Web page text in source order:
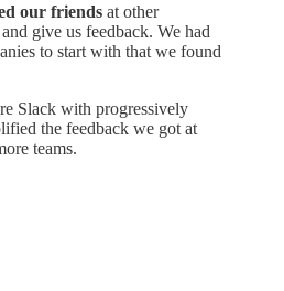
our friends at other
give us feedback. We had
to start with that we found
Slack with progressively
the feedback we got at
teams.